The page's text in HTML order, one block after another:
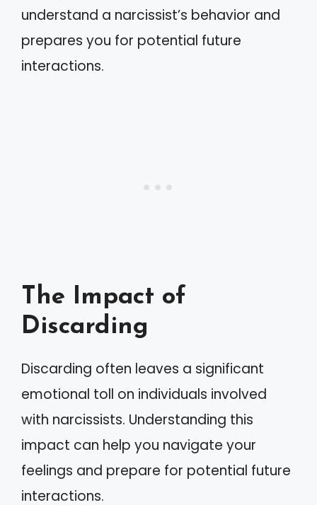
understand a narcissist’s behavior and
prepares you for potential future
interactions.
The Impact of
Discarding
Discarding often leaves a significant
emotional toll on individuals involved
with narcissists. Understanding this
impact can help you navigate your
feelings and prepare for potential future
interactions.